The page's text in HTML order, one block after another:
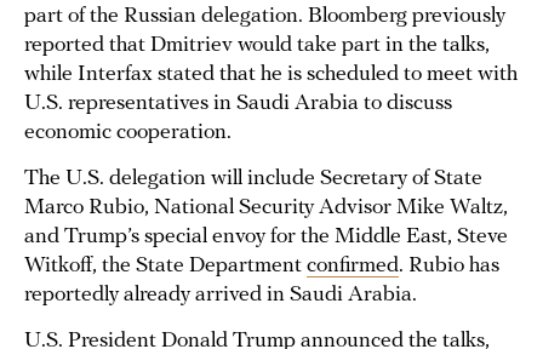
part of the Russian delegation. Bloomberg previously
reported that Dmitriev would take part in the talks,
while Interfax stated that he is scheduled to meet with
U.S. representatives in Saudi Arabia to discuss
economic cooperation.
The U.S. delegation will include Secretary of State
Marco Rubio, National Security Advisor Mike Waltz,
and Trump’s special envoy for the Middle East, Steve
Witkoff, the State Department confirmed. Rubio has
reportedly already arrived in Saudi Arabia.
U.S. President Donald Trump announced the talks,